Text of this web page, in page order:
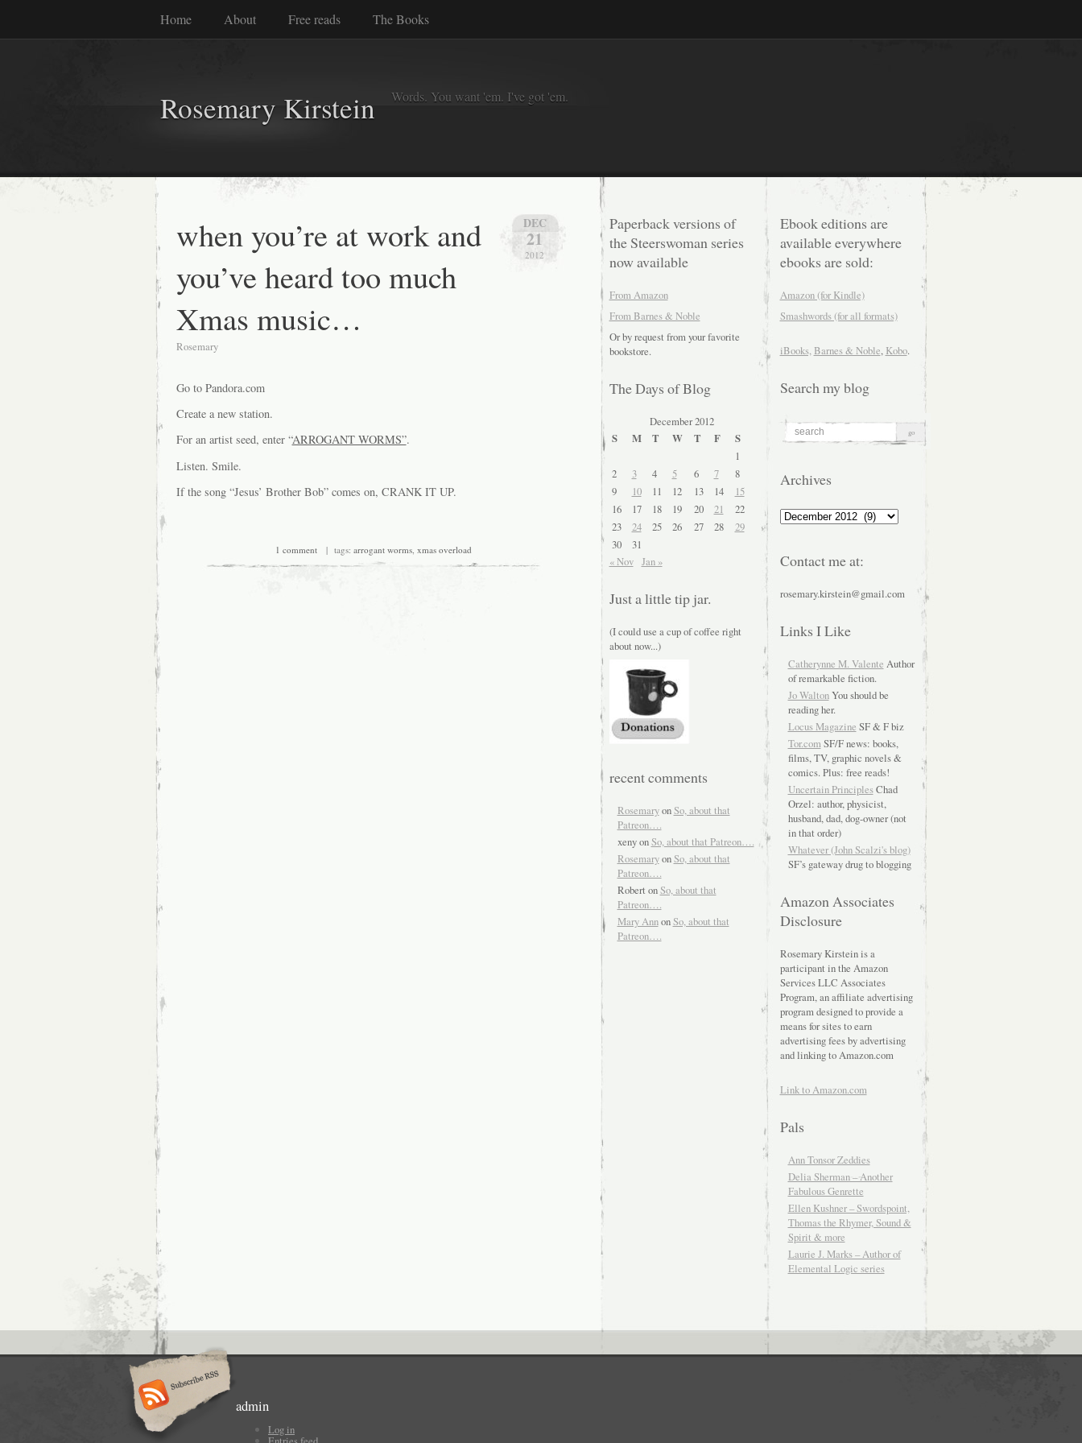
Home About Free reads The Books
Rosemary Kirstein Words. You want 'em. I've got 'em.
DEC
21
2012
when you’re at work and
you’ve heard too much
Xmas music…
Rosemary
Go to Pandora.com
Create a new station.
For an artist seed, enter “ARROGANT WORMS”.
Listen. Smile.
If the song “Jesus’ Brother Bob” comes on, CRANK IT UP.
1 comment| tags: arrogant worms, xmas overload
Paperback versions of
the Steerswoman series
now available
From Amazon
From Barnes & Noble
Or by request from your favorite
bookstore.
The Days of Blog
December 2012
S
M T W T F
S
1
2
3 4 5 6 7
8
9
10 11 12 13 14
15
16
17 18 19 20 21
22
23
24 25 26 27 28
29
30
31
« Nov Jan »
Just a little tip jar.
(I could use a cup of coffee right
about now...)
recent comments
RosemaryonSo, about that
Patreon….
xenyonSo, about that Patreon….
RosemaryonSo, about that
Patreon….
Robert onSo, about that
Patreon….
Mary AnnonSo, about that
Patreon….
Ebook editions are
available everywhere
ebooks are sold:
Amazon (for Kindle)
Smashwords (for all formats)
iBooks, Barnes & Noble, Kobo.
Search my blog
Archives
Archives
Contact me at:
rosemary.kirstein@gmail.com
Links I Like
Catherynne M. Valente Author
of remarkable fiction.
Jo WaltonYou should be
reading her.
Locus Magazine SF & F biz
Tor.comSF/F news: books,
films, TV, graphic novels &
comics. Plus: free reads!
Uncertain PrinciplesChad
Orzel: author, physicist,
husband, dad, dog-owner (not
in that order)
Whatever (John Scalzi's blog)
SF’s gateway drug to blogging
Amazon Associates
Disclosure
Rosemary Kirstein is a
participant in the Amazon
Services LLC Associates
Program, an affiliate advertising
program designed to provide a
means for sites to earn
advertising fees by advertising
and linking to Amazon.com
Link to Amazon.com
Pals
Ann Tonsor Zeddies
Delia Sherman – Another
Fabulous Genrette
Ellen Kushner – Swordspoint,
Thomas the Rhymer, Sound &
Spirit & more
Laurie J. Marks – Author of
Elemental Logic series
admin
Log in